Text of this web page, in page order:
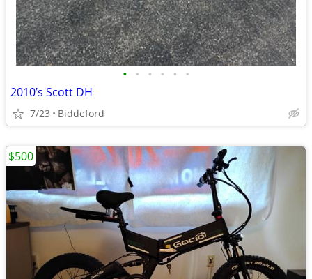
• • • • • •
2010’s Scott DH
7/23 Biddeford
$500